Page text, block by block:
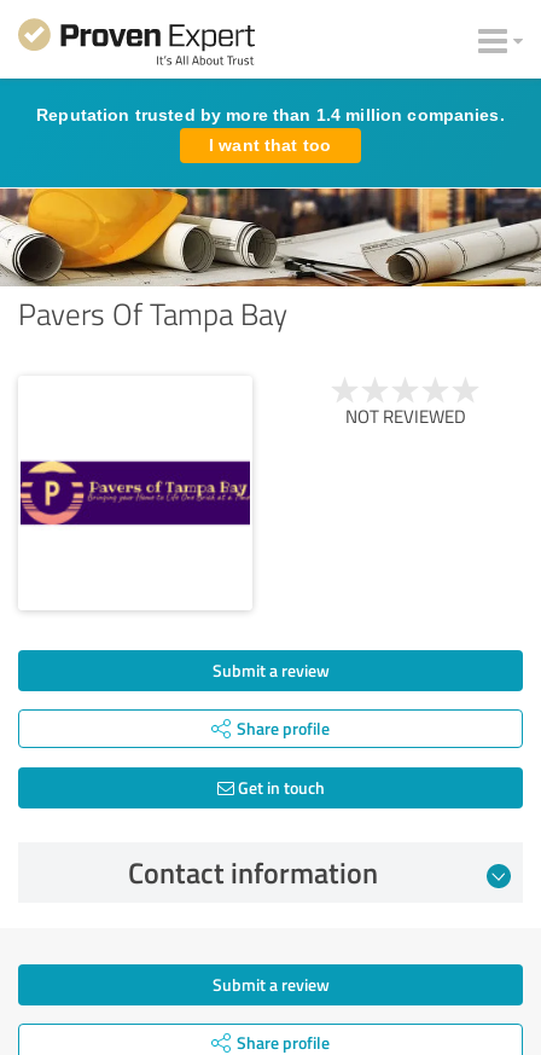
Reputation trusted by more than 1.4 million companies.
I want that too
Pavers Of Tampa Bay
NOT REVIEWED
Submit a review
Share profile
Get in touch
Contact information
Submit a review
Share profile